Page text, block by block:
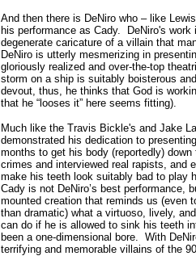
And then there is DeNiro who – like
his performance as Cady. DeNiro's
degenerate caricature of a villain that
DeNiro is utterly mesmerizing in
gloriously realized and over-the-top
storm on a ship is suitably boisterous
devout, thus, he thinks that God is
that he “looses it” here seems fitting).
Much like the Travis Bickle's and Jake
demonstrated his dedication to
months to get his body (reportedly)
crimes and interviewed real rapists, and
make his teeth look suitably bad to play
Cady is not DeNiro’s best performance,
mounted creation that reminds us (even
than dramatic) what a virtuoso, lively,
can do if he is allowed to sink his teeth
been a one-dimensional bore. With
terrifying and memorable villains of the